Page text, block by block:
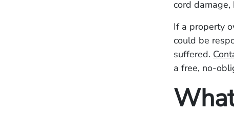
cord
If a property
could be
suffered.
a free, no-